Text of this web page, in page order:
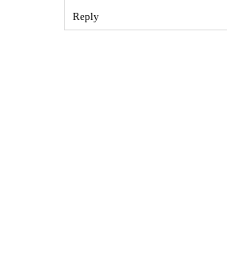
Reply